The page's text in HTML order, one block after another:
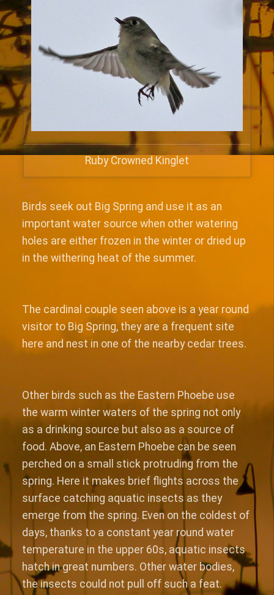
Ruby Crowned Kinglet
Birds seek out Big Spring and use it as an
important water source when other watering
holes are either frozen in the winter or dried up
in the withering heat of the summer.
The cardinal couple seen above is a year round
visitor to Big Spring, they are a frequent site
here and nest in one of the nearby cedar trees.
Other birds such as the Eastern Phoebe use
the warm winter waters of the spring not only
as a drinking source but also as a source of
food. Above, an Eastern Phoebe can be seen
perched on a small stick protruding from the
spring. Here it makes brief flights across the
surface catching aquatic insects as they
emerge from the spring. Even on the coldest of
days, thanks to a constant year round water
temperature in the upper 60s, aquatic insects
hatch in great numbers. Other water bodies,
the insects could not pull off such a feat.